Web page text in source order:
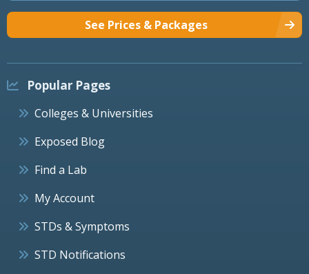
See Prices & Packages
Popular Pages
Colleges & Universities
Exposed Blog
Find a Lab
My Account
STDs & Symptoms
STD Notifications